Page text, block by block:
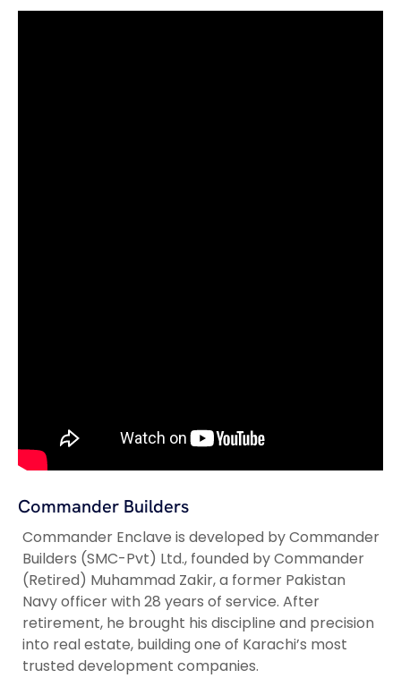
Commander Builders
Commander Enclave is developed by Commander
Builders (SMC-Pvt) Ltd., founded by Commander
(Retired) Muhammad Zakir, a former Pakistan
Navy officer with 28 years of service. After
retirement, he brought his discipline and precision
into real estate, building one of Karachi’s most
trusted development companies.